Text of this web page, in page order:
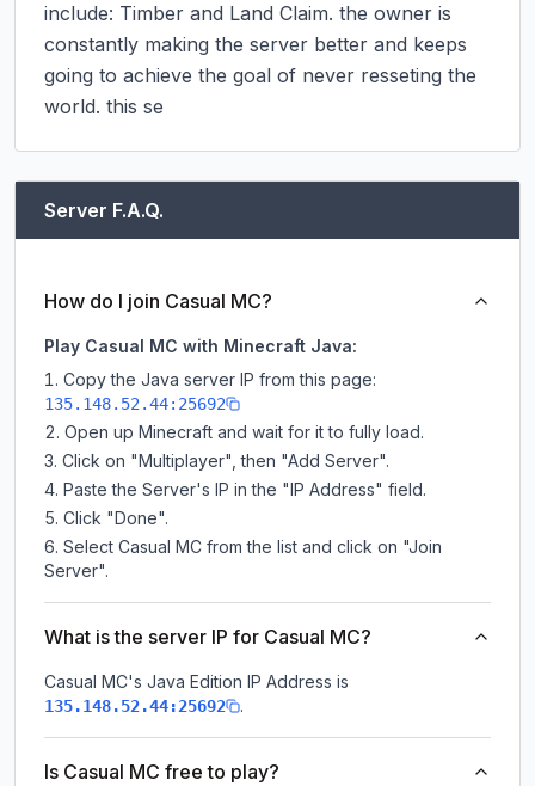
include: Timber and Land Claim. the owner is
constantly making the server better and keeps
going to achieve the goal of never resseting the
world. this se
Server F.A.Q.
How do I join Casual MC?
Play Casual MC with Minecraft Java:
Copy the Java server IP from this page:
135.148.52.44:25692
Open up Minecraft and wait for it to fully load.
Click on "Multiplayer", then "Add Server".
Paste the Server's IP in the "IP Address" field.
Click "Done".
Select Casual MC from the list and click on "Join
Server".
What is the server IP for Casual MC?
Casual MC's Java Edition IP Address is
135.148.52.44:25692 .
Is Casual MC free to play?